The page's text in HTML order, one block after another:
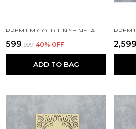
₹599 ₹999 40% OFF
ADD TO BAG
₹2,599